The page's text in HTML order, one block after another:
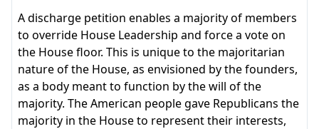
A discharge petition enables a majority of members
to override House Leadership and force a vote on
the House floor. This is unique to the majoritarian
nature of the House, as envisioned by the founders,
as a body meant to function by the will of the
majority. The American people gave Republicans the
majority in the House to represent their interests,